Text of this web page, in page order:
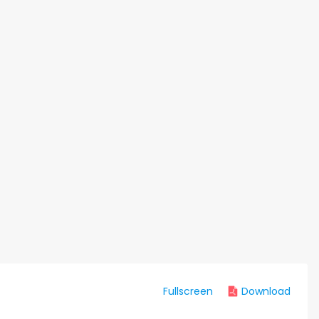
Fullscreen Download